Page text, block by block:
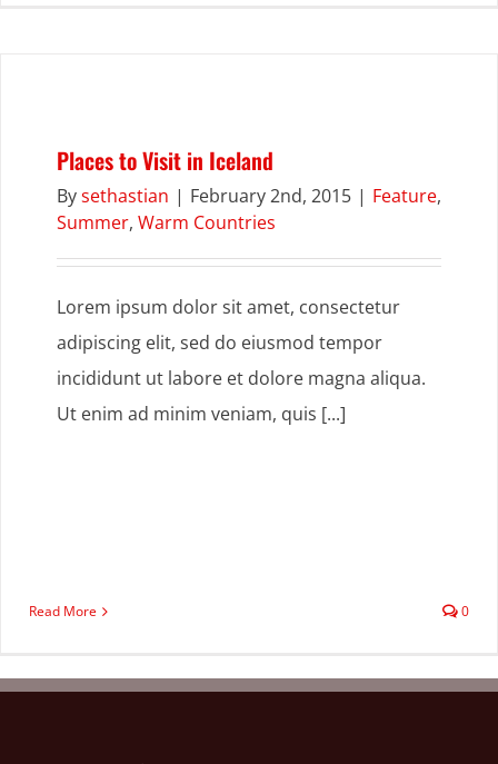
Places to Visit in Iceland
Bysethastian | February 2nd, 2015 | Feature,
Summer, Warm Countries
Lorem ipsum dolor sit amet, consectetur
adipiscing elit, sed do eiusmod tempor
incididunt ut labore et dolore magna aliqua.
Ut enim ad minim veniam, quis [...]
Read More 0